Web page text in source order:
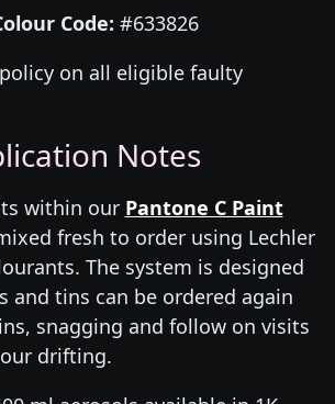
Code: #633826
on all eligible faulty
Notes
within our Pantone C Paint
fresh to order using Lechler
The system is designed
and tins can be ordered again
snagging and follow on visits
drifting.